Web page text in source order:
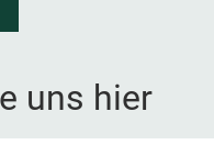
uns hier